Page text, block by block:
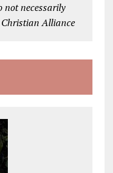
not necessarily
Alliance